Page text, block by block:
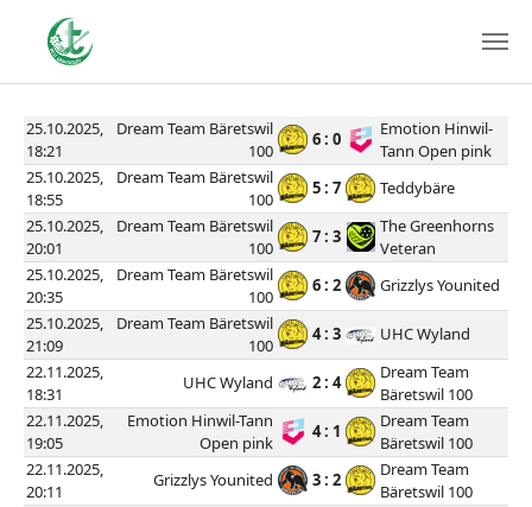
25.10.2025,
18:21
Dream Team Bäretswil
100
6 : 0
Emotion Hinwil-
Tann Open pink
25.10.2025,
18:55
Dream Team Bäretswil
100
5 : 7
Teddybäre
25.10.2025,
20:01
Dream Team Bäretswil
100
7 : 3
The Greenhorns
Veteran
25.10.2025,
20:35
Dream Team Bäretswil
100
6 : 2
Grizzlys Younited
25.10.2025,
21:09
Dream Team Bäretswil
100
4 : 3
UHC Wyland
22.11.2025,
18:31
UHC Wyland 2 : 4
Dream Team
Bäretswil 100
22.11.2025,
19:05
Emotion Hinwil-Tann
Open pink
4 : 1
Dream Team
Bäretswil 100
22.11.2025,
20:11
Grizzlys Younited 3 : 2
Dream Team
Bäretswil 100